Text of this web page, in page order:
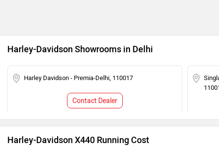
Harley-Davidson Showrooms in Delhi
Harley Davidson - Premia-Delhi, 110017
Contact Dealer
Harley-Davidson X440 Running Cost